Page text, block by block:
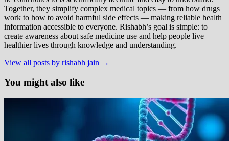
Together, they simplify complex medical topics — from how drugs
work to how to avoid harmful side effects — making reliable health
information accessible to everyone. Rishabh’s goal is simple: to
create awareness about safe medicine use and help people live
healthier lives through knowledge and understanding.
View all posts by rishabh jain →
You might also like